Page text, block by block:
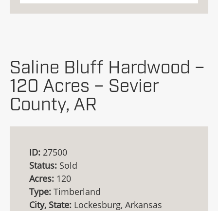
Saline Bluff Hardwood –
120 Acres – Sevier
County, AR
ID: 27500
Status: Sold
Acres: 120
Type: Timberland
City, State: Lockesburg, Arkansas